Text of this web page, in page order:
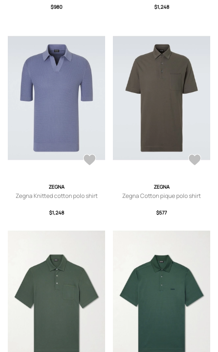
$980 $1,248
ZEGNA
Zegna Knitted cotton polo shirt
$1,248
ZEGNA
Zegna Cotton pique polo shirt
$577